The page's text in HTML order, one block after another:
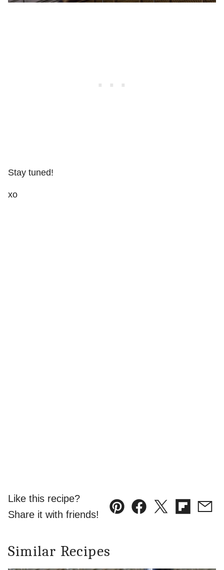
Stay tuned!
xo
Like this recipe?
Share it with friends!
Pin Facebook
TweetFlipboard
Similar Recipes